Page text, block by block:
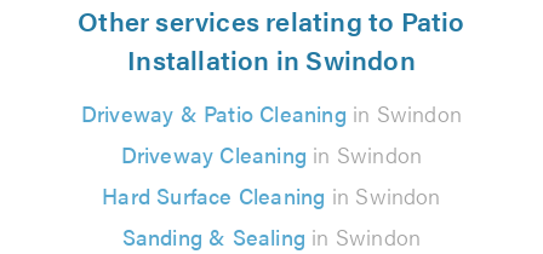
Other services relating to Patio
Installation in Swindon
Driveway & Patio Cleaning in Swindon
Driveway Cleaning in Swindon
Hard Surface Cleaning in Swindon
Sanding & Sealing in Swindon